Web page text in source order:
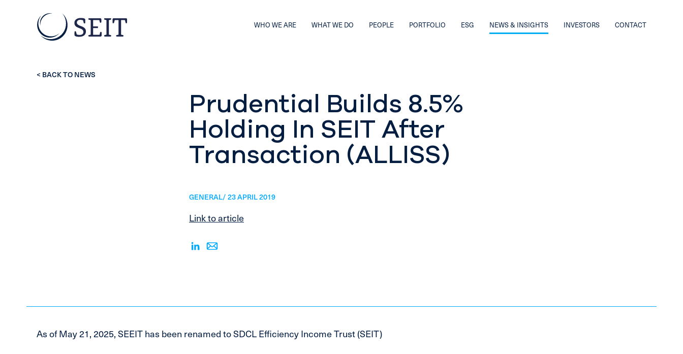
WHO WE ARE WHAT WE DO PEOPLE PORTFOLIO ESG NEWS & INSIGHTS INVESTORS CONTACT
< BACK TO NEWS
Prudential Builds 8.5%
Holding In SEIT After
Transaction (ALLISS)
GENERAL/ 23 APRIL 2019
Link to article
As of May 21, 2025, SEEIT has been renamed to SDCL Efficiency Income Trust (SEIT)